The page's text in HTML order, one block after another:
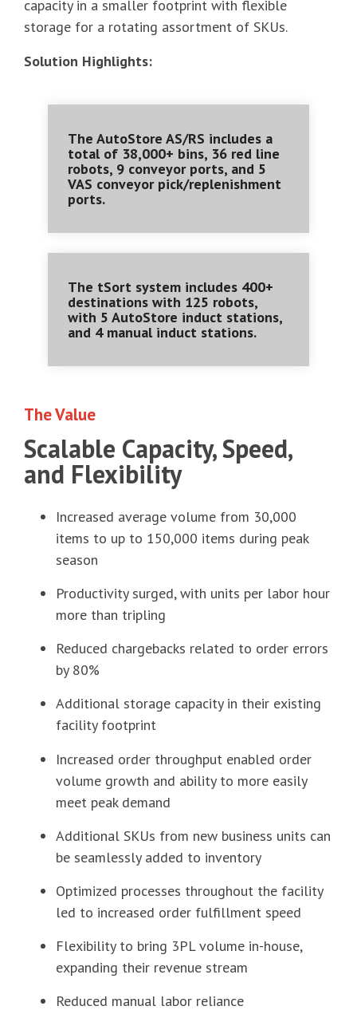
capacity in a smaller footprint with flexible
storage for a rotating assortment of SKUs.
Solution Highlights:
The AutoStore AS/RS includes a
total of 38,000+ bins, 36 red line
robots, 9 conveyor ports, and 5
VAS conveyor pick/replenishment
ports.
The tSort system includes 400+
destinations with 125 robots,
with 5 AutoStore induct stations,
and 4 manual induct stations.
The Value
Scalable Capacity, Speed,
and Flexibility
Increased average volume from 30,000
items to up to 150,000 items during peak
season
Productivity surged, with units per labor hour
more than tripling
Reduced chargebacks related to order errors
by 80%
Additional storage capacity in their existing
facility footprint
Increased order throughput enabled order
volume growth and ability to more easily
meet peak demand
Additional SKUs from new business units can
be seamlessly added to inventory
Optimized processes throughout the facility
led to increased order fulfillment speed
Flexibility to bring 3PL volume in-house,
expanding their revenue stream
Reduced manual labor reliance